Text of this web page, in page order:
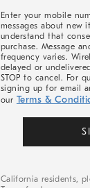
Enter your mobile
messages about new
understand that
purchase. Message
frequency varies.
delayed or
STOP to cancel. For
signing up for email
our Terms &
California residents,